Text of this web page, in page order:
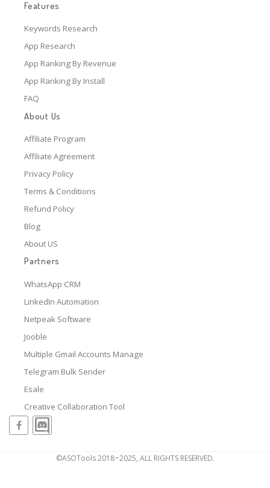
Features
Keywords Research
App Research
App Ranking By Revenue
App Ranking By Install
FAQ
About Us
Affiliate Program
Affiliate Agreement
Privacy Policy
Terms & Conditions
Refund Policy
Blog
About US
Partners
WhatsApp CRM
LinkedIn Automation
Netpeak Software
Jooble
Multiple Gmail Accounts Manage
Telegram Bulk Sender
Esale
Creative Collaboration Tool
©ASOTools 2018~2025, ALL RIGHTS RESERVED.